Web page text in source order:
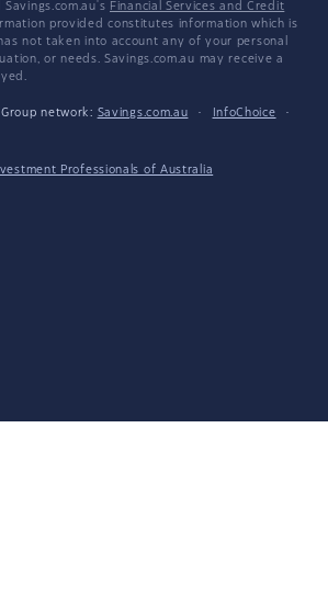
Financial Services and Credit
provided constitutes information which is
not taken into account any of your personal
or needs. Savings.com.au may receive a
network: Savings.com.au · InfoChoice
·
Professionals of Australia